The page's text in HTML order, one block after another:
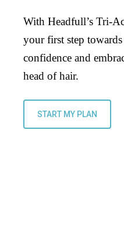
With Headfull’s Tri-
your first step
confidence and
head of hair.
START MY PLAN